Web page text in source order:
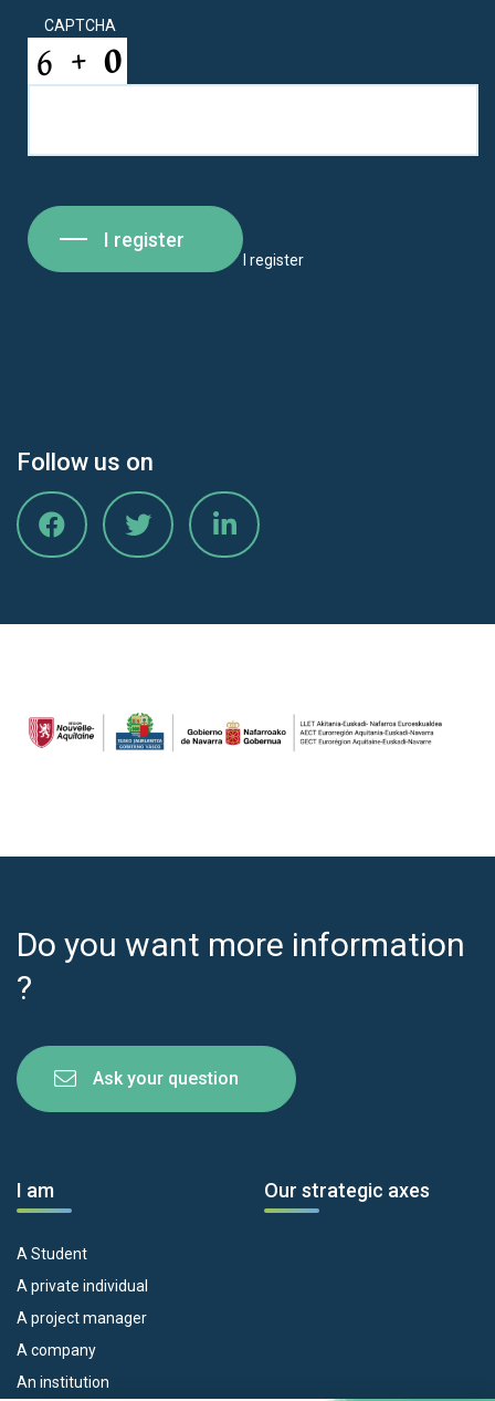
CAPTCHA
I register
I register
Follow us on
Do you want more information
?
Ask your question
I am
A Student
A private individual
A project manager
A company
An institution
Our strategic axes